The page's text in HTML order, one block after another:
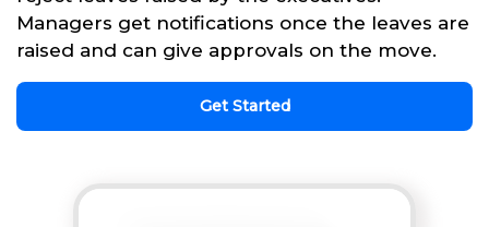
Managers get notifications once the leaves are
raised and can give approvals on the move.
Get Started